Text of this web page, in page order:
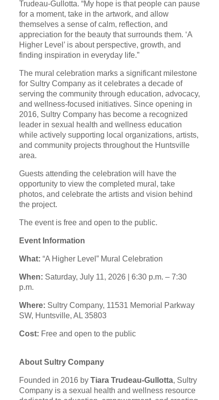
Trudeau-Gullotta. “My hope is that people can pause
for a moment, take in the artwork, and allow
themselves a sense of calm, reflection, and
appreciation for the beauty that surrounds them. ‘A
Higher Level’ is about perspective, growth, and
finding inspiration in everyday life.”
The mural celebration marks a significant milestone
for Sultry Company as it celebrates a decade of
serving the community through education, advocacy,
and wellness-focused initiatives. Since opening in
2016, Sultry Company has become a recognized
leader in sexual health and wellness education
while actively supporting local organizations, artists,
and community projects throughout the Huntsville
area.
Guests attending the celebration will have the
opportunity to view the completed mural, take
photos, and celebrate the artists and vision behind
the project.
The event is free and open to the public.
Event Information
What: “A Higher Level” Mural Celebration
When: Saturday, July 11, 2026 | 6:30 p.m. – 7:30
p.m.
Where: Sultry Company, 11531 Memorial Parkway
SW, Huntsville, AL 35803
Cost: Free and open to the public
About Sultry Company
Founded in 2016 by Tiara Trudeau-Gullotta, Sultry
Company is a sexual health and wellness resource